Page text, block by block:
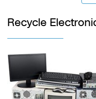
Recycle